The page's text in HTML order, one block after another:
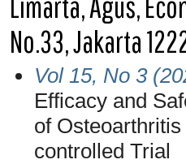
No.33, Jakarta
Vol 15, No 3
Efficacy and
of
controlled Trial